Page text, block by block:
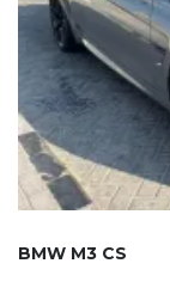
BMW M3 CS